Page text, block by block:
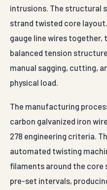
intrusions. The structural
strand twisted core
gauge line wires together,
balanced tension
manual sagging, cutting,
physical load.
The manufacturing
carbon galvanized iron
278 engineering criteria.
automated twisting
filaments around the core
pre-set intervals,